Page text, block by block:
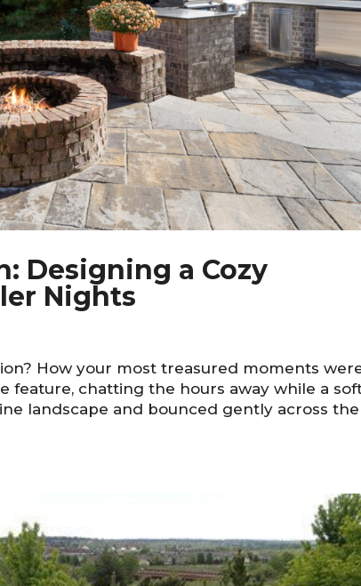
Designing a Cozy
Nights
How your most treasured moments
feature, chatting the hours away while a
landscape and bounced gently across the